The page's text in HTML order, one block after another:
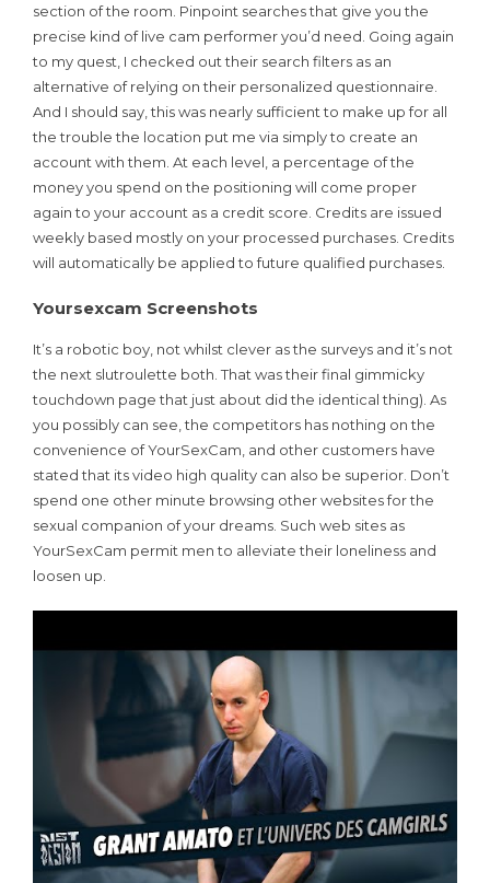
section of the room. Pinpoint searches that give you the
precise kind of live cam performer you’d need. Going again
to my quest, I checked out their search filters as an
alternative of relying on their personalized questionnaire.
And I should say, this was nearly sufficient to make up for all
the trouble the location put me via simply to create an
account with them. At each level, a percentage of the
money you spend on the positioning will come proper
again to your account as a credit score. Credits are issued
weekly based mostly on your processed purchases. Credits
will automatically be applied to future qualified purchases.
Yoursexcam Screenshots
It’s a robotic boy, not whilst clever as the surveys and it’s not
the next slutroulette both. That was their final gimmicky
touchdown page that just about did the identical thing). As
you possibly can see, the competitors has nothing on the
convenience of YourSexCam, and other customers have
stated that its video high quality can also be superior. Don’t
spend one other minute browsing other websites for the
sexual companion of your dreams. Such web sites as
YourSexCam permit men to alleviate their loneliness and
loosen up.